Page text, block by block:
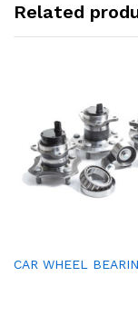
Related
CAR WHEEL